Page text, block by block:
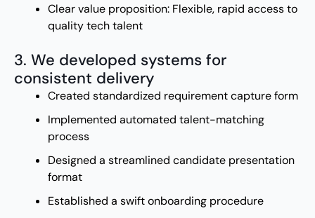
Clear value proposition: Flexible, rapid access to
quality tech talent
3. We developed systems for
consistent delivery
Created standardized requirement capture form
Implemented automated talent-matching
process
Designed a streamlined candidate presentation
format
Established a swift onboarding procedure